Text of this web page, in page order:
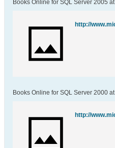
Books Online for SQL Server 2005 at
Books Online for SQL Server 2000 at